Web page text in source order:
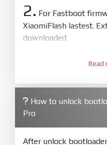
2. For Fastboot
XiaomiFlash lastest.
downloaded
firmware/ROM folder
4.
bootloader. Or you
mode (9008) to flash
Read
How to unlock
Pro
After unlock